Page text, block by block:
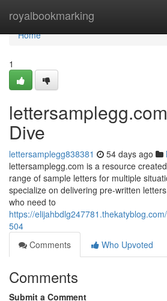
royalbookmarking
Home
Home
1
Dive
lettersamplegg838381 54 days ago
lettersamplegg.com is a resource
range of sample letters for multiple
specialize on delivering pre-written
who need to
https://
504
Comments
Who Upvoted
Comments
Submit a Comment